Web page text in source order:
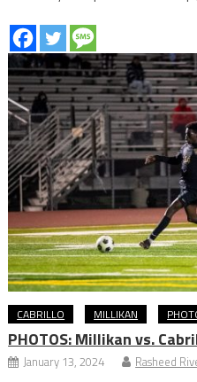
CABRILLO MILLIKAN
PHOTOS: Millikan vs.
January 13, 2024 Rasheed